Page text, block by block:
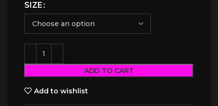
SIZE
ADD TO CART
Add to wishlist